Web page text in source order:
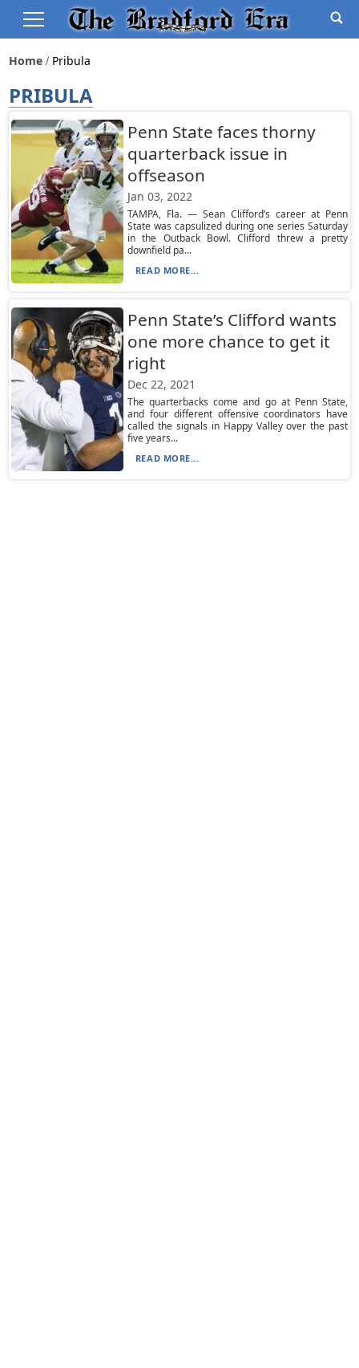
Home Pribula
PRIBULA
Penn State faces thorny
quarterback issue in
offseason
Jan 03, 2022
TAMPA, Fla. — Sean Clifford’s career at Penn
State was capsulized during one series Saturday
in the Outback Bowl. Clifford threw a pretty
downfield pa...
READ MORE...
Penn State’s Clifford wants
one more chance to get it
right
Dec 22, 2021
The quarterbacks come and go at Penn State,
and four different offensive coordinators have
called the signals in Happy Valley over the past
five years...
READ MORE...